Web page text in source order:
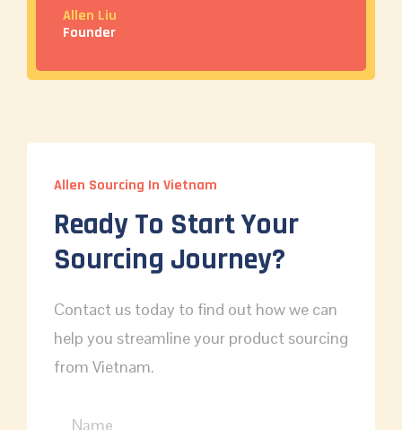
Allen Liu
Founder
Allen Sourcing In Vietnam
Ready To Start Your
Sourcing Journey?
Contact us today to find out how we can
help you streamline your product sourcing
from Vietnam.